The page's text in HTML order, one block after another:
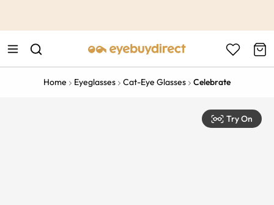
Home Eyeglasses Cat-Eye Glasses Celebrate
Try On